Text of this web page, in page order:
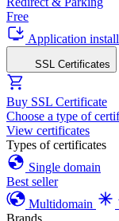
Free
Application
SSL Certificates
Buy SSL Certificate
Choose a type of
View certificates
Types of certificates
Single domain
Best seller
Multidomain
Brands